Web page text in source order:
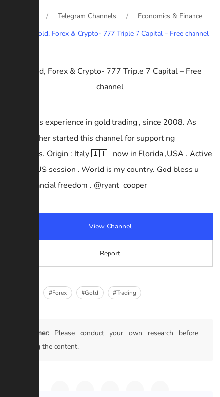
Telegram Channels
Economics & Finance
Gold, Forex & Crypto- 777 Triple 7 Capital – Free channel
14+ years experience in gold trading , since 2008. As
well-wisher started this channel for supporting
beginners. Origin : Italy 🇮🇹 , now in Florida ,USA . Active
in UK & US session . World is my country. God bless u
with Financial freedom . @ryant_cooper
View Channel
Report
#Forex #Gold #Trading
Disclaimer: Please conduct your own research before
trusting the content.